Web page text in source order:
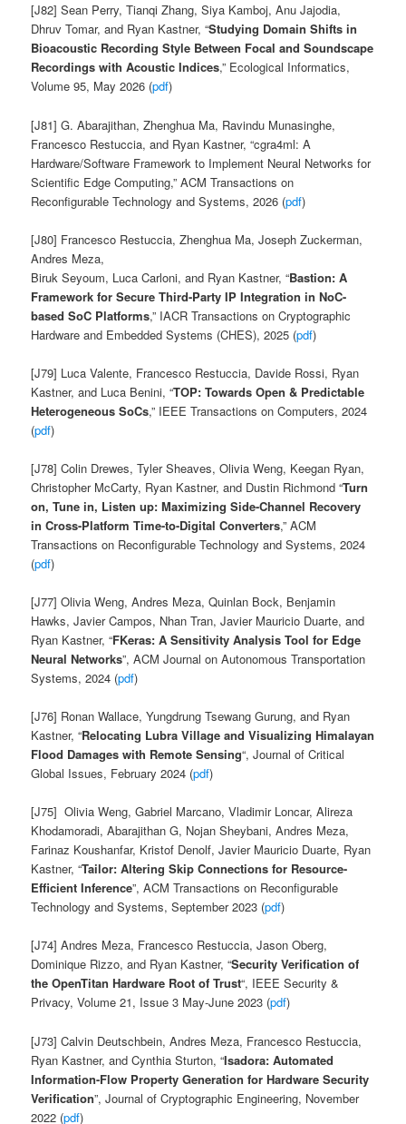
[J82] Sean Perry, Tianqi Zhang, Siya Kamboj, Anu Jajodia,
Dhruv Tomar, and Ryan Kastner,“Studying Domain Shifts in
Bioacoustic Recording Style Between Focal and Soundscape
Recordings with Acoustic Indices,” Ecological Informatics,
Volume 95, May 2026 (pdf)
[J81] G. Abarajithan, Zhenghua Ma, Ravindu Munasinghe,
Francesco Restuccia, and Ryan Kastner,“cgra4ml: A
Hardware/Software Framework to Implement Neural Networks for
Scientific Edge Computing,” ACM Transactions on
Reconfigurable Technology and Systems, 2026 (pdf)
[J80] Francesco Restuccia, Zhenghua Ma, Joseph Zuckerman,
Andres Meza,
Biruk Seyoum, Luca Carloni, and Ryan Kastner,“Bastion: A
Framework for Secure Third-Party IP Integration in NoC-
based SoC Platforms,” IACR Transactions on Cryptographic
Hardware and Embedded Systems (CHES), 2025 (pdf)
[J79] Luca Valente, Francesco Restuccia, Davide Rossi, Ryan
Kastner, and Luca Benini,“TOP: Towards Open & Predictable
Heterogeneous SoCs,” IEEE Transactions on Computers, 2024
(pdf)
[J78] Colin Drewes, Tyler Sheaves, Olivia Weng, Keegan Ryan,
Christopher McCarty, Ryan Kastner, and Dustin Richmond “Turn
on, Tune in, Listen up: Maximizing Side-Channel Recovery
in Cross-Platform Time-to-Digital Converters,” ACM
Transactions on Reconfigurable Technology and Systems, 2024
(pdf)
[J77] Olivia Weng, Andres Meza, Quinlan Bock, Benjamin
Hawks, Javier Campos, Nhan Tran, Javier Mauricio Duarte, and
Ryan Kastner, “FKeras: A Sensitivity Analysis Tool for Edge
Neural Networks”, ACM Journal on Autonomous Transportation
Systems, 2024 (pdf)
[J76] Ronan Wallace, Yungdrung Tsewang Gurung, and Ryan
Kastner, “Relocating Lubra Village and Visualizing Himalayan
Flood Damages with Remote Sensing“, Journal of Critical
Global Issues, February 2024 (pdf)
[J75]Olivia Weng,Gabriel Marcano,Vladimir Loncar,Alireza
Khodamoradi,Abarajithan G, Nojan Sheybani,Andres Meza,
Farinaz Koushanfar, Kristof Denolf,Javier Mauricio Duarte, Ryan
Kastner, “Tailor: Altering Skip Connections for Resource-
Efficient Inference”, ACM Transactions on Reconfigurable
Technology and Systems, September 2023 (pdf)
[J74] Andres Meza, Francesco Restuccia, Jason Oberg,
Dominique Rizzo, and Ryan Kastner, “Security Verification of
the OpenTitan Hardware Root of Trust“, IEEE Security &
Privacy, Volume 21, Issue 3 May-June 2023 (pdf)
[J73] Calvin Deutschbein,Andres Meza, Francesco Restuccia,
Ryan Kastner, and Cynthia Sturton, “Isadora: Automated
Information-Flow Property Generation for Hardware Security
Verification”, Journal of Cryptographic Engineering, November
2022 (pdf)